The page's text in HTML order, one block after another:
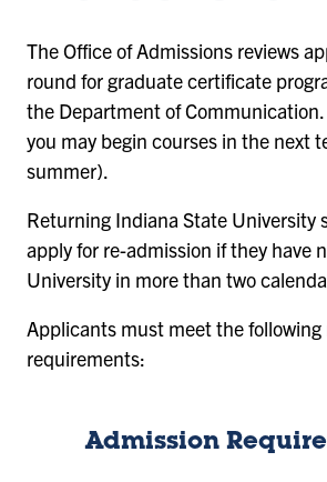
The Office of Admissions reviews
round for graduate certificate
the Department of
you may begin courses in the next
summer).
Returning Indiana State University
apply for re-admission if they have
University in more than two
Applicants must meet the
requirements:
Admission